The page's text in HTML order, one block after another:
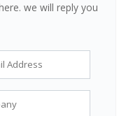
we will reply you